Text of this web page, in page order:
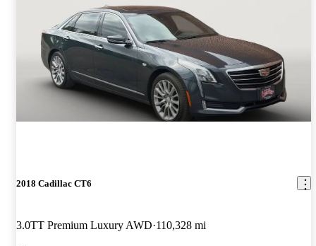
2018 Cadillac CT6
3.0TT Premium Luxury AWD 110,328 mi